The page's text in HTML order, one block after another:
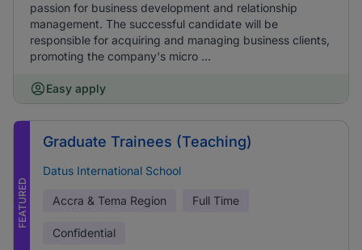
passion for business development and relationship
management. The successful candidate will be
responsible for acquiring and managing business clients,
promoting the company's micro ...
Easy apply
FEATURED
Graduate Trainees (Teaching)
Datus International School
Accra & Tema Region Full Time
Confidential